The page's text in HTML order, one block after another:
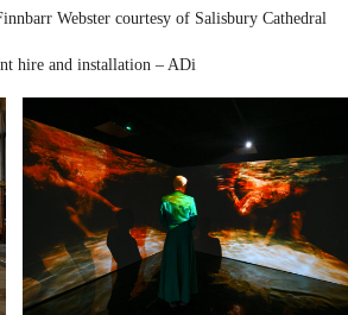
Webster courtesy of Salisbury Cathedral
hire and installation – ADi